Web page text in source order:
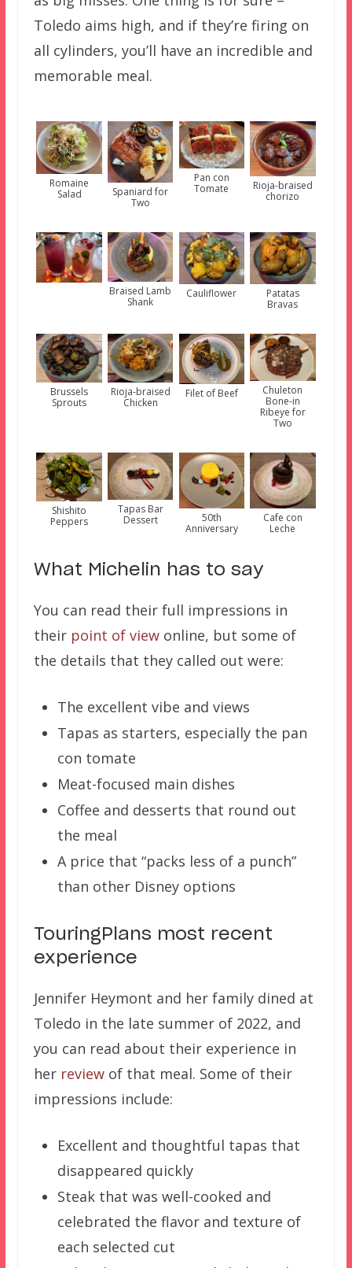
Toledo aims high, and if they’re firing on
all cylinders, you’ll have an incredible and
memorable meal.
Romaine
Salad
Spaniard for
Two
Pan con
Tomate
Rioja-braised
chorizo
Braised Lamb
Shank
Cauliflower
Patatas
Bravas
Brussels
Sprouts
Rioja-braised
Chicken
Filet of Beef
Chuleton
Bone-in
Ribeye for
Two
Shishito
Peppers
Tapas Bar
Dessert
50th
Anniversary
Cafe con
Leche
What Michelin has to say
You can read their full impressions in
their point of viewonline, but some of
the details that they called out were:
The excellent vibe and views
Tapas as starters, especially the pan
con tomate
Meat-focused main dishes
Coffee and desserts that round out
the meal
A price that “packs less of a punch”
than other Disney options
TouringPlans most recent
experience
Jennifer Heymont and her family dined at
Toledo in the late summer of 2022, and
you can read about their experience in
her reviewof that meal. Some of their
impressions include:
Excellent and thoughtful tapas that
disappeared quickly
Steak that was well-cooked and
celebrated the flavor and texture of
each selected cut